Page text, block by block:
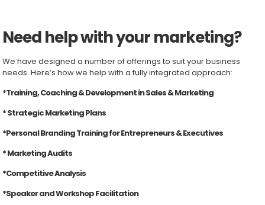
Need help with your marketing?
We have designed a number of offerings to suit your business
needs. Here’s how we help with a fully integrated approach:
*Training, Coaching & Development in Sales & Marketing
* Strategic Marketing Plans
*Personal Branding Training for Entrepreneurs & Executives
* Marketing Audits
*Competitive Analysis
*Speaker and Workshop Facilitation